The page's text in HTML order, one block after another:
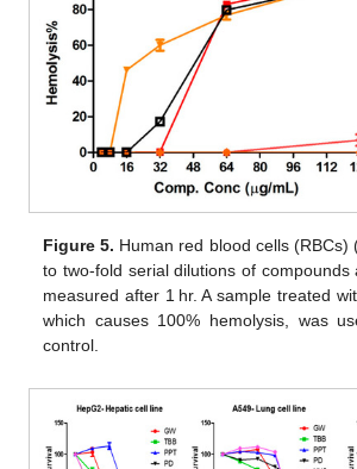
Figure 5. Human red blood cells (RBCs)
to two-fold serial dilutions of compounds
measured after 1 hr. A sample treated
which causes 100% hemolysis, was
control.